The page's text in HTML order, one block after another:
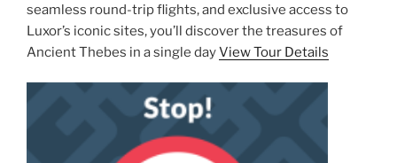
seamless round-trip flights, and exclusive access to
Luxor’s iconic sites, you’ll discover the treasures of
Ancient Thebes in a single dayView Tour Details